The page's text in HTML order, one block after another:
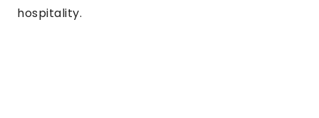
hospitality.